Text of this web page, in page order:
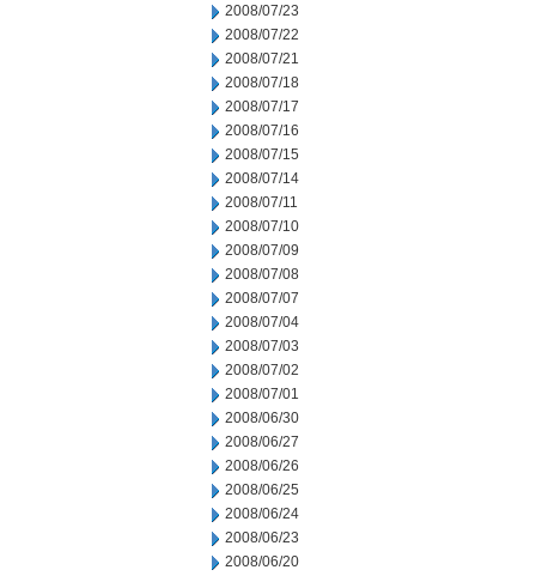
2008/07/23
2008/07/22
2008/07/21
2008/07/18
2008/07/17
2008/07/16
2008/07/15
2008/07/14
2008/07/11
2008/07/10
2008/07/09
2008/07/08
2008/07/07
2008/07/04
2008/07/03
2008/07/02
2008/07/01
2008/06/30
2008/06/27
2008/06/26
2008/06/25
2008/06/24
2008/06/23
2008/06/20